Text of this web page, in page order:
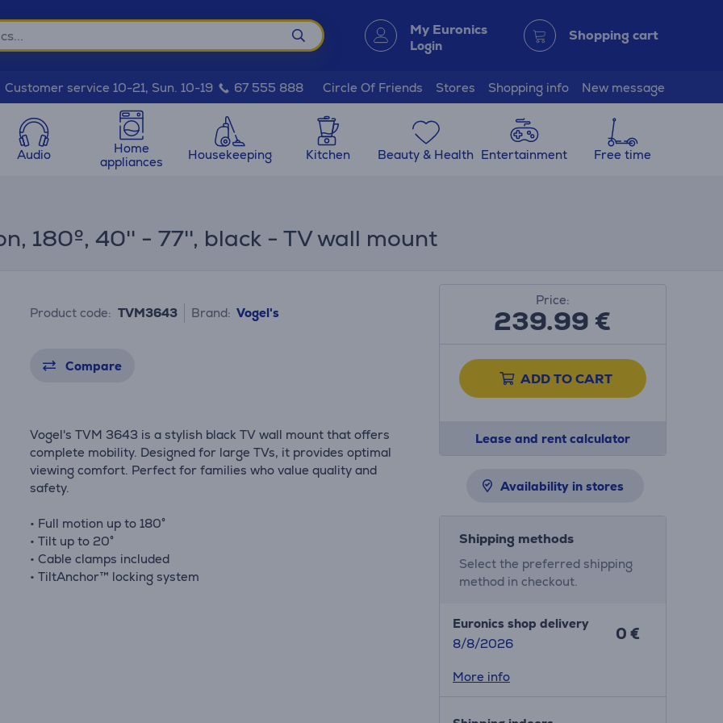
My Euronics
Login
Shopping cart
Customer service 10-21, Sun. 10-19 67 555 888 Circle Of Friends Stores Shopping info New message
Audio
Home
appliances
Housekeeping Kitchen Beauty & Health Entertainment Free time
180º, 40'' - 77'', black - TV wall mount
Product code: TVM3643 Brand: Vogel's
Compare
Vogel's TVM 3643 is a stylish black TV wall mount that offers
complete mobility. Designed for large TVs, it provides optimal
viewing comfort. Perfect for families who value quality and
safety.
• Full motion up to 180°
• Tilt up to 20°
• Cable clamps included
• TiltAnchor™ locking system
Price:
239.99€
ADD TO CART
Lease and rent calculator
Availability in stores
Shipping methods
Select the preferred shipping
method in checkout.
Euronics shop delivery
8/8/2026
0 €
More info